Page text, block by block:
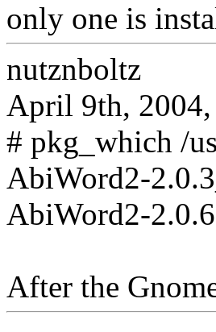
only one is
nutznboltz
April 9th, 2004,
# pkg_which /
AbiWord2-
AbiWord2-2.0.6
After the